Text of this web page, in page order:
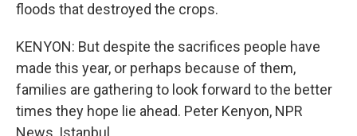
floods that destroyed the crops.
KENYON: But despite the sacrifices people have
made this year, or perhaps because of them,
families are gathering to look forward to the better
times they hope lie ahead. Peter Kenyon, NPR
News, Istanbul.